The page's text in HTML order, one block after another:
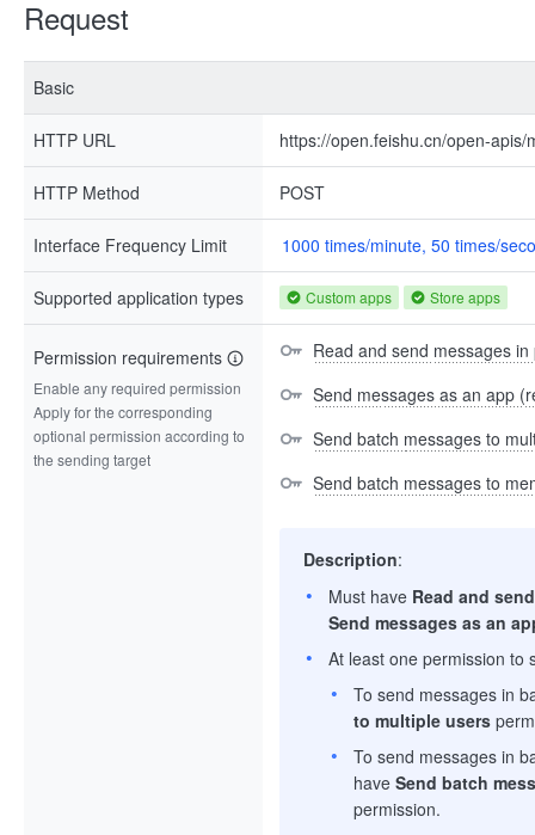
Request
Basic
HTTP URL https://open.feishu.cn/open-
HTTP Method POST
Interface Frequency Limit 1000 times/minute, 50 times/
Supported application types Custom apps Store apps
Permission requirements
Enable any required permission
Apply for the corresponding
optional permission according to
the sending target
Read and send messages
Send messages as an app
Send batch messages to
Send batch messages to
Description:
Must have Read and
Send messages as an
At least one permission to
To send messages in
to multiple users
To send messages in
have Send batch
permission.